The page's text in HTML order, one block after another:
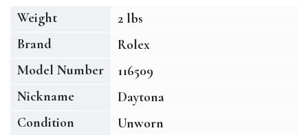
Weight
2 lbs
Brand
Rolex
Model Number
116509
Nickname
Daytona
Condition
Unworn